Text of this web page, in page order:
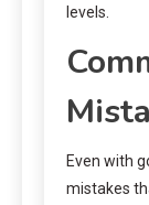
levels.
Even with
mistakes